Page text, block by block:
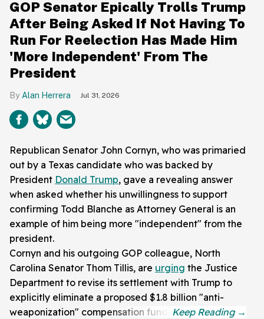
GOP Senator Epically Trolls Trump
After Being Asked If Not Having To
Run For Reelection Has Made Him
'More Independent' From The
President
Alan Herrera Jul 31, 2026
Republican Senator John Cornyn, who was primaried
out by a Texas candidate who was backed by
President Donald Trump, gave a revealing answer
when asked whether his unwillingness to support
confirming Todd Blanche as Attorney General is an
example of him being more "independent" from the
president.
Cornyn and his outgoing GOP colleague, North
Carolina Senator Thom Tillis, are urging the Justice
Department to revise its settlement with Trump to
explicitly eliminate a proposed $1.8 billion "anti-
weaponization" compensation fund.